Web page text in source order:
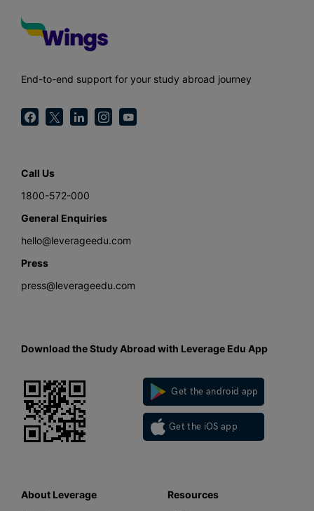
End-to-end support for your study abroad journey
Call Us
1800-572-000
General Enquiries
hello@leverageedu.com
Press
press@leverageedu.com
Download the Study Abroad with Leverage Edu App
Get the android app
Get the iOS app
About Leverage
Resources